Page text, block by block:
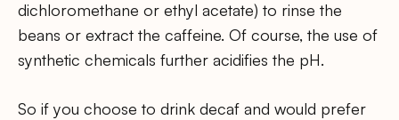
dichloromethane or ethyl acetate) to rinse the
beans or extract the caffeine. Of course, the use of
synthetic chemicals further acidifies the pH.
So if you choose to drink decaf and would prefer